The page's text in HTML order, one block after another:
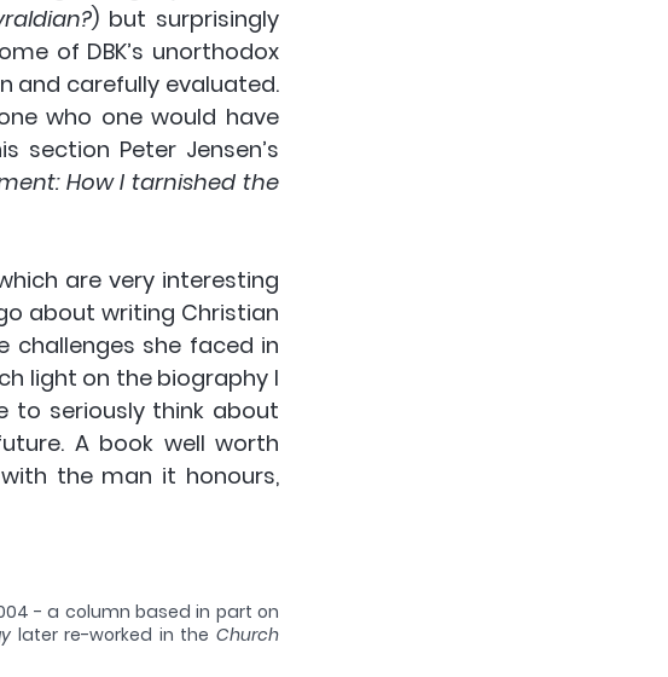
) but surprisingly
of DBK’s unorthodox
and carefully evaluated.
who one would have
section Peter Jensen’s
How I tarnished the
are very interesting
about writing Christian
challenges she faced in
light on the biography I
to seriously think about
A book well worth
the man it honours,
- a column based in part on
later re-worked in the Church